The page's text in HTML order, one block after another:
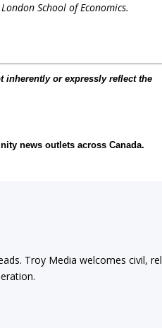
School of Economics.
inherently or expressly reflect the
news outlets across Canada.
Troy Media welcomes civil,